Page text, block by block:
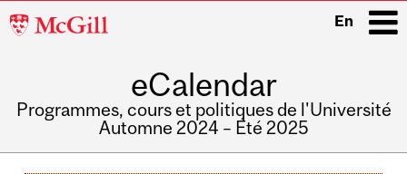
McGill
En
eCalendar
Programmes, cours et politiques de l'Université
Automne 2024 – Été 2025